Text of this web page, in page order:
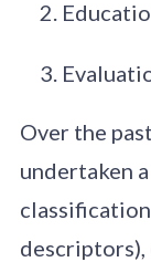
Over the
undertaken
descriptors),